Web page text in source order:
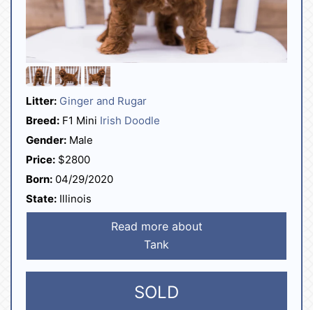
Litter: Ginger and Rugar
Breed: F1 Mini Irish Doodle
Gender: Male
Price: $2800
Born: 04/29/2020
State: Illinois
Read more about
Tank
SOLD